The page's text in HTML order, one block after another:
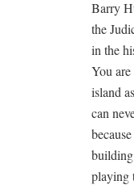
Barry
the
in the
You
island
can
playing